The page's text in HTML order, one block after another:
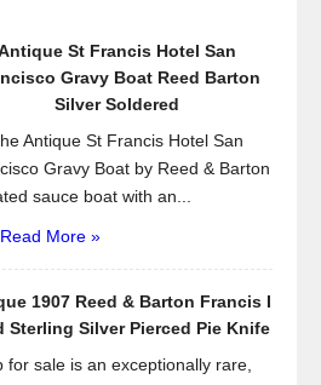
St Francis Hotel San
Gravy Boat Reed Barton
Silver Soldered
Antique St Francis Hotel San
Gravy Boat by Reed & Barton
sauce boat with an...
Read More »
1907 Reed & Barton Francis I
Sterling Silver Pierced Pie Knife
for sale is an exceptionally rare,